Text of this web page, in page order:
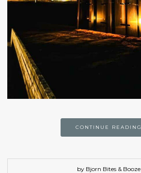
CONTINUE READING
by Bjorn Bites & Booze